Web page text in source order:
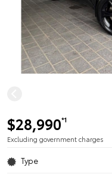
$28,990*1
Excluding government charges
Type